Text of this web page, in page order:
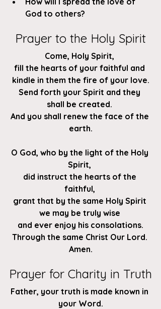
God to others?
Prayer to the Holy Spirit
Come, Holy Spirit,
fill the hearts of your faithful and
kindle in them the fire of your love.
Send forth your Spirit and they
shall be created.
And you shall renew the face of the
earth.
O God, who by the light of the Holy
Spirit,
did instruct the hearts of the
faithful,
grant that by the same Holy Spirit
we may be truly wise
and ever enjoy his consolations.
Through the same Christ Our Lord.
Amen.
Prayer for Charity in Truth
Father, your truth is made known in
your Word.